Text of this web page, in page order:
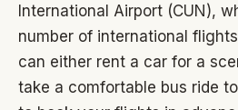
International Airport (CUN),
number of international
can either rent a car for a
take a comfortable bus ride